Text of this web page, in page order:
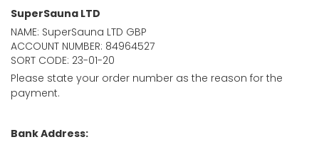
SuperSauna LTD
NAME: SuperSauna LTD GBP
ACCOUNT NUMBER: 84964527
SORT CODE: 23-01-20
Please state your order number as the reason for the
payment.
Bank Address: